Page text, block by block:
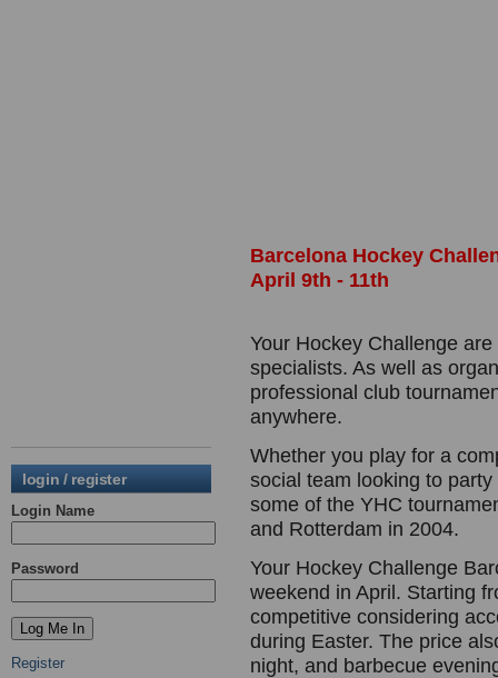
login / register
Login Name
Password
Register
Barcelona Hockey
April 9th - 11th
Your Hockey Challenge
specialists. As well as
professional club
anywhere.
Whether you play for a
social team looking to
some of the YHC
and Rotterdam in 2004.
Your Hockey Challenge
weekend in April. Starting
competitive considering
during Easter. The price
night, and barbecue